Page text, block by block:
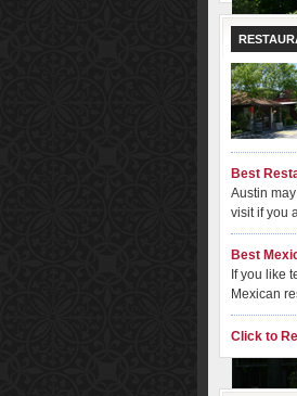
Best
Austin
visit if you
Best
If you like
Mexican
Click to